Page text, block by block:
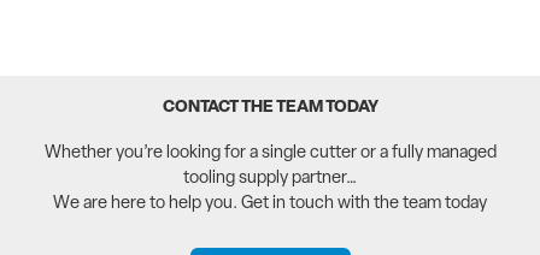
CONTACT THE TEAM TODAY
Whether you’re looking for a single cutter or a fully managed
tooling supply partner…
We are here to help you. Get in touch with the team today